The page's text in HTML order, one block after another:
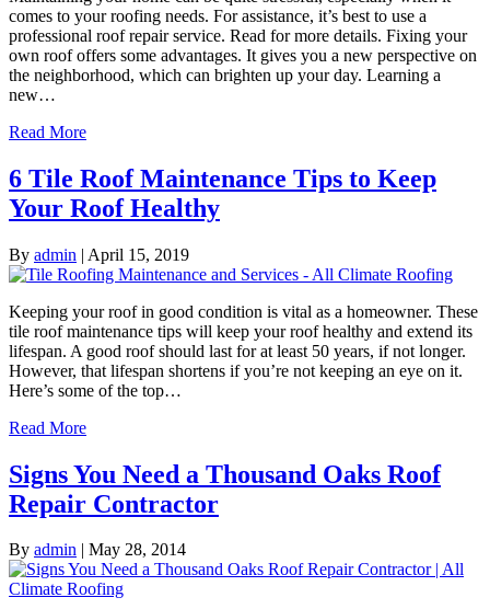
comes to your roofing needs. For assistance, it’s best to use a
professional roof repair service. Read for more details. Fixing your
own roof offers some advantages. It gives you a new perspective on
the neighborhood, which can brighten up your day. Learning a
new…
Read More
6 Tile Roof Maintenance Tips to Keep
Your Roof Healthy
By admin | April 15, 2019
Keeping your roof in good condition is vital as a homeowner. These
tile roof maintenance tips will keep your roof healthy and extend its
lifespan. A good roof should last for at least 50 years, if not longer.
However, that lifespan shortens if you’re not keeping an eye on it.
Here’s some of the top…
Read More
Signs You Need a Thousand Oaks Roof
Repair Contractor
By admin | May 28, 2014